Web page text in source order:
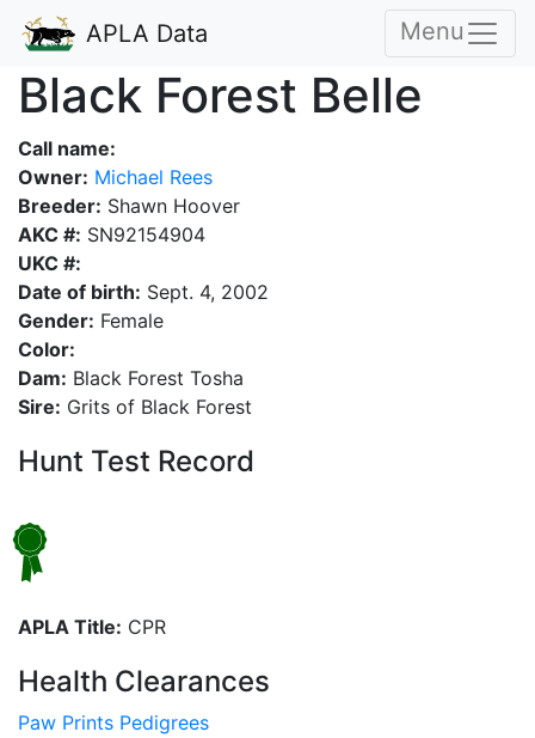
APLA Data Menu
Black Forest Belle
Call name:
Owner: Michael Rees
Breeder: Shawn Hoover
AKC #: SN92154904
UKC #:
Date of birth: Sept. 4, 2002
Gender: Female
Color:
Dam: Black Forest Tosha
Sire: Grits of Black Forest
Hunt Test Record
APLA Title: CPR
Health Clearances
Paw Prints Pedigrees